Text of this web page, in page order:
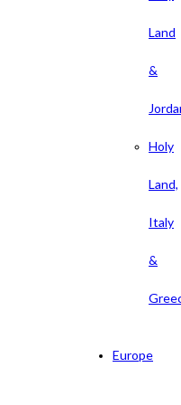
Land
&
Holy
Land,
Italy
&
Europe